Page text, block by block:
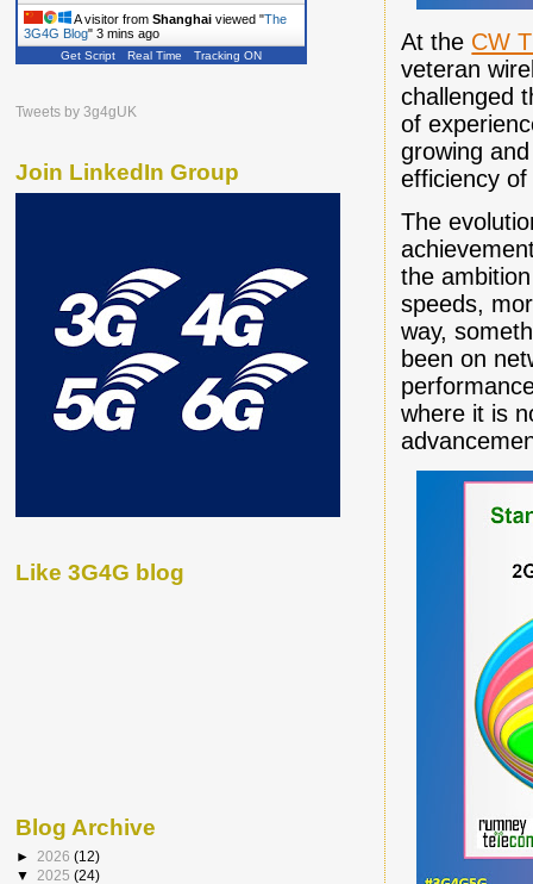
At the CW
veteran
challenged
of
growing
efficiency
The
the
speeds,
way,
been on
where it is
A visitor from Shanghai viewed "The
3G4G Blog" 3 mins ago
Get Script Real Time Tracking ON
Tweets by 3g4gUK
Join LinkedIn Group
Like 3G4G blog
Blog Archive
► 2026 (12)
▼ 2025 (24)